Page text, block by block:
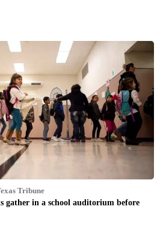
Tribune
gather in a school auditorium before